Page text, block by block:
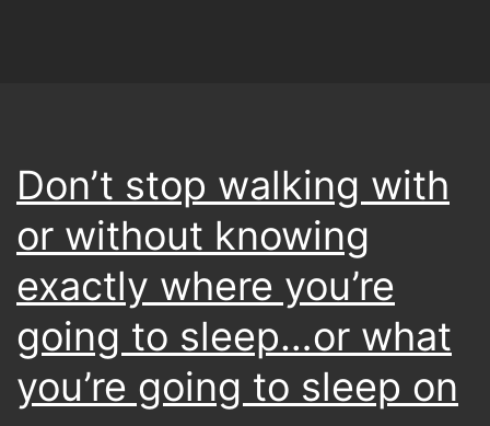
to
the
future,
because
I’ll
definitely
Don’t stop walking with
or without knowing
exactly where you’re
going to sleep…or what
you’re going to sleep on